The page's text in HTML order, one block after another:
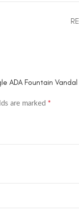
ADA Fountain
are marked *